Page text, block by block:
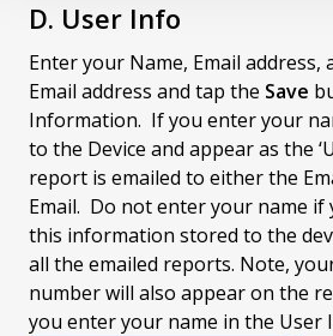
D. User Info
Enter your Name, Email
Email address and tap the Save
Information. If you enter your
to the Device and appear as the
report is emailed to either the
Email. Do not enter your name if
this information stored to the
all the emailed reports. Note,
number will also appear on the
you enter your name in the User